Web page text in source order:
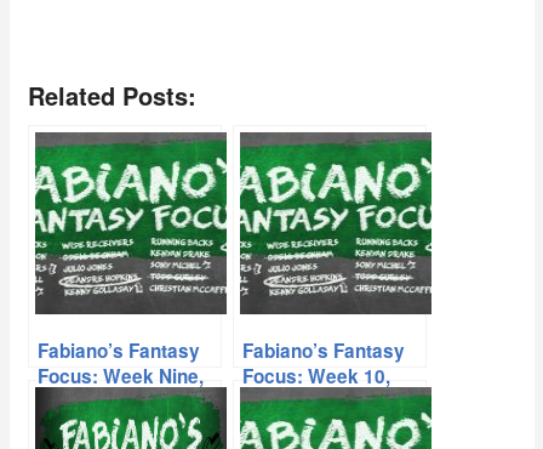
Related Posts:
Fabiano’s Fantasy
Focus: Week Nine,
Volume II
Fabiano’s Fantasy
Focus: Week 10,
Volume I